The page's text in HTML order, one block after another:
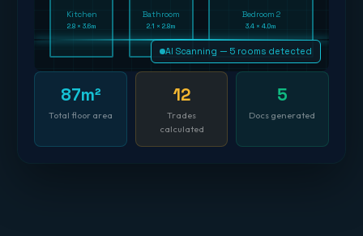
Kitchen
2.8 × 3.6m
Bathroom
2.1 × 2.8m
Bedroom 2
3.4 × 4.0m
AI Scanning — 5 rooms detected
87m²
Total floor area
12
Trades
calculated
5
Docs generated